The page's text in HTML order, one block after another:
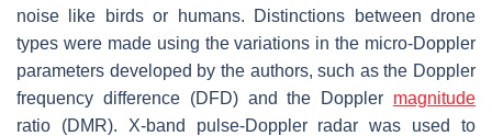
noise like birds or humans. Distinctions between drone
types were made using the variations in the micro-Doppler
parameters developed by the authors, such as the Doppler
frequency difference (DFD) and the Doppler magnitude
ratio (DMR). X-band pulse-Doppler radar was used to